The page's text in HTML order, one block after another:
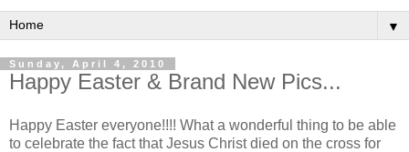
▼
Sunday, April 4, 2010
Happy Easter & Brand New Pics...
Happy Easter everyone!!!! What a wonderful thing to be able
to celebrate the fact that Jesus Christ died on the cross for